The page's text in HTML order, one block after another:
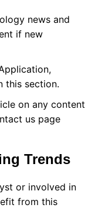
news and
if new
this section.
on any content
us page
Trends
or involved in
from this